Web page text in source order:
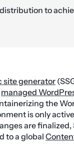
to
site generator
managed
the
is only
are finalized,
to a global